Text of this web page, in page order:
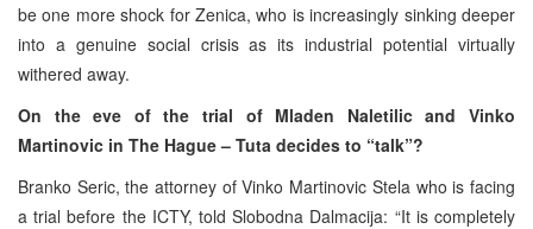
be one more shock for Zenica, who is increasingly sinking deeper
into a genuine social crisis as its industrial potential virtually
withered away.
On the eve of the trial of Mladen Naletilic and Vinko
Martinovic in The Hague – Tuta decides to “talk”?
Branko Seric, the attorney of Vinko Martinovic Stela who is facing
a trial before the ICTY, told Slobodna Dalmacija: “It is completely